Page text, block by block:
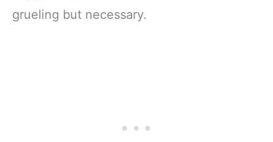
grueling but necessary.